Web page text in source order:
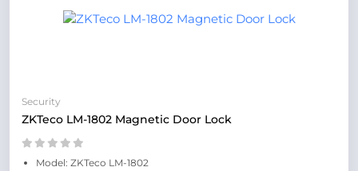
Security
ZKTeco LM-1802 Magnetic Door Lock
Model: ZKTeco LM-1802